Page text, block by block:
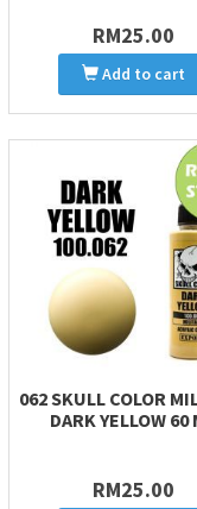
RM25.00
Add to cart
062 SKULL COLOR
DARK YELLOW 60
RM25.00